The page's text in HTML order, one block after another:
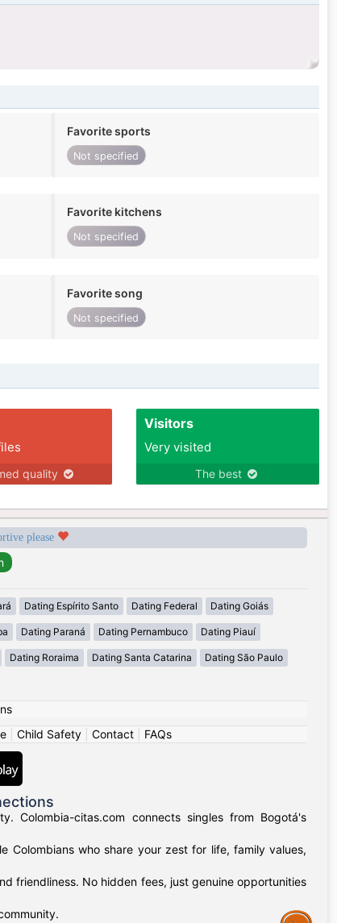
Favorite sports
Not specified
Favorite kitchens
Not specified
Favorite song
Not specified
quality
Visitors
Very visited
The best
please
Dating Espírito Santo Dating Federal Dating Goiás
Dating Paraná Dating Pernambuco Dating Piauí
Dating Roraima Dating Santa Catarina Dating São Paulo
| Child Safety| Contact| FAQs
Colombia-citas.com connects singles from Bogotá's
Colombians who share your zest for life, family values,
friendliness. No hidden fees, just genuine opportunities